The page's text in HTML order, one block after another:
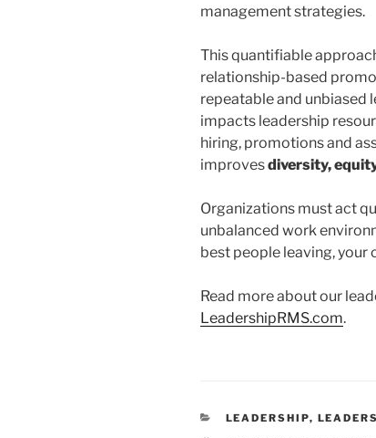
management strategies.
This quantifiable
relationship-based
repeatable and unbiased
impacts leadership
hiring, promotions and
improvesdiversity,
Organizations must act
unbalanced work
best people leaving,
Read more about our
LeadershipRMS.com.
CATEGORIES
LEADERSHIP,